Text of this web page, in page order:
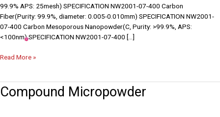
99.9% APS: 25mesh) SPECIFICATION NW2001-07-400 Carbon
Fiber(Purity: 99.9%, diameter: 0.005-0.010mm) SPECIFICATION NW2001-
07-400 Carbon Mesoporous Nanopowder(C, Purity: >99.9%, APS:
<100nm) SPECIFICATION NW2001-07-400 […]
Read More »
Compound Micropowder
Compound
Micropowder